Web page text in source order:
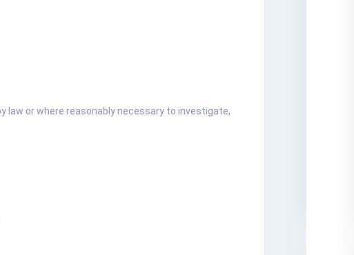
law or where reasonably necessary to investigate,